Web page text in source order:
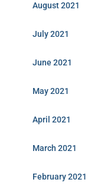
August 2021
July 2021
June 2021
May 2021
April 2021
March 2021
February 2021